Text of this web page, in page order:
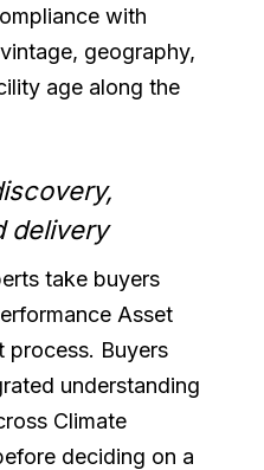
with
geography,
age along the
delivery
take buyers
Asset
process. Buyers
understanding
Climate
deciding on a